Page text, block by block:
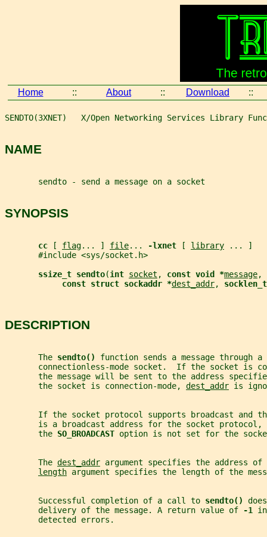
Home :: About :: Download ::
SENDTO(3XNET)   X/Open Networking Services Library
NAME
       sendto - send a message on a socket
SYNOPSIS
cc [ flag... ] file... -lxnet [ library ... ]
       #include <sys/socket.h>
ssize_t sendto(int socket , const void *message,
const struct sockaddr *dest_addr,
DESCRIPTION
       The
sendto() function sends a message through a
connectionless-mode socket.  If the socket is
the message will be sent to the address
       the socket is connection-mode,
dest_addr is
If the socket protocol supports broadcast and
       is a broadcast address for the socket protocol,
       the
SO_BROADCAST option is not set for the
       The
dest_addr argument specifies the address
length argument specifies the length of the
       Successful completion of a call to
sendto()
       delivery of the message. A return value of
-1
       detected errors.